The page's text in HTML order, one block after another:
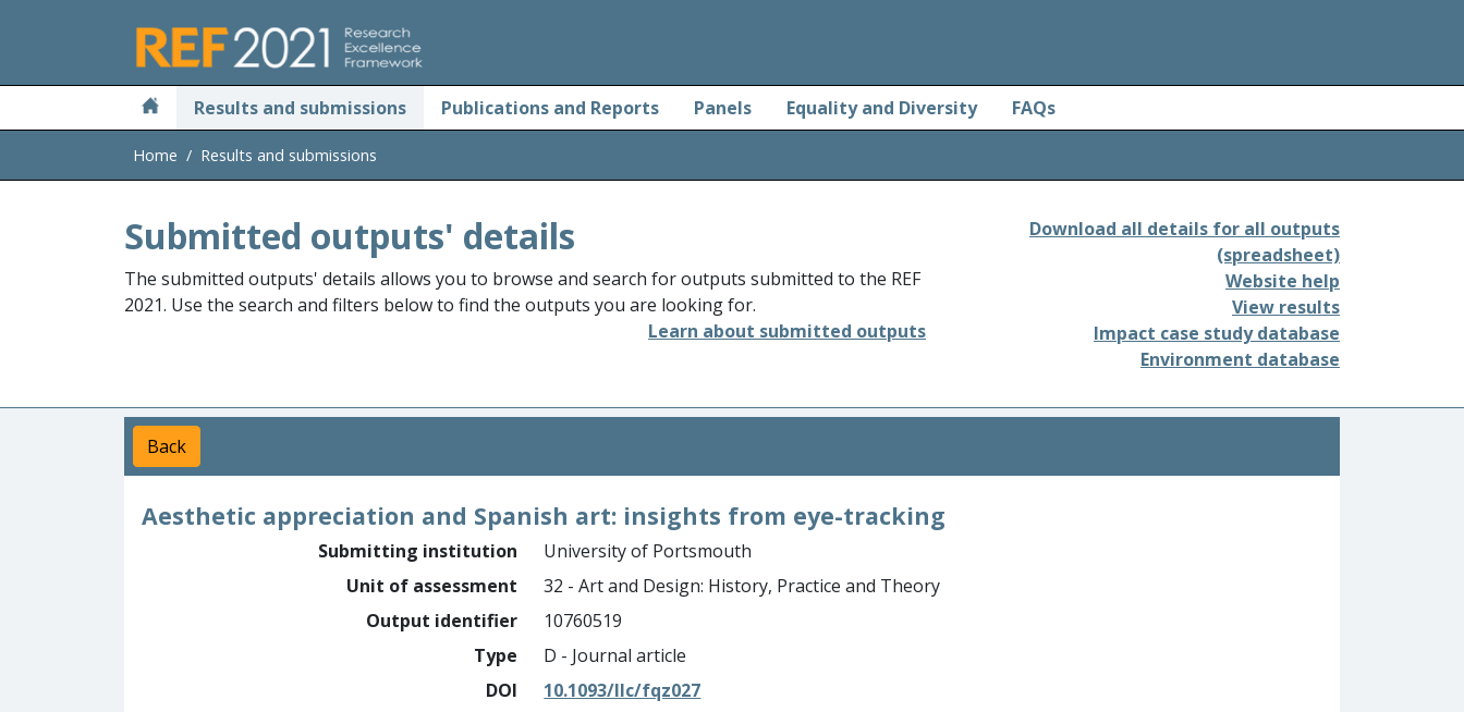
Results and submissions Publications and Reports Panels Equality and Diversity FAQs
Home Results and submissions
Submitted outputs' details
The submitted outputs' details allows you to browse and search for outputs submitted to the REF
2021. Use the search and filters below to find the outputs you are looking for.
Learn about submitted outputs
Download all details for all outputs
(spreadsheet)
Website help
View results
Impact case study database
Environment database
Back
Aesthetic appreciation and Spanish art: insights from eye-tracking
Submitting institution
University of Portsmouth
Unit of assessment
32 - Art and Design: History, Practice and Theory
Output identifier
10760519
Type
D - Journal article
DOI
10.1093/llc/fqz027